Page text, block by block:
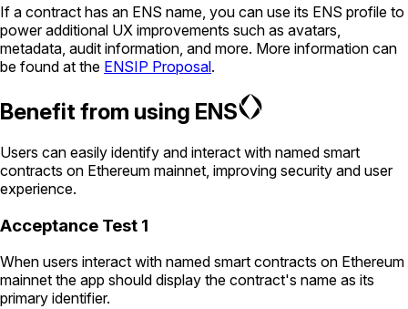
If a contract has an ENS name, you can use its ENS profile to
power additional UX improvements such as avatars,
metadata, audit information, and more. More information can
be found at the ENSIP Proposal.
Benefit from using ENS
Users can easily identify and interact with named smart
contracts on Ethereum mainnet, improving security and user
experience.
Acceptance Test 1
When users interact with named smart contracts on Ethereum
mainnet the app should display the contract's name as its
primary identifier.